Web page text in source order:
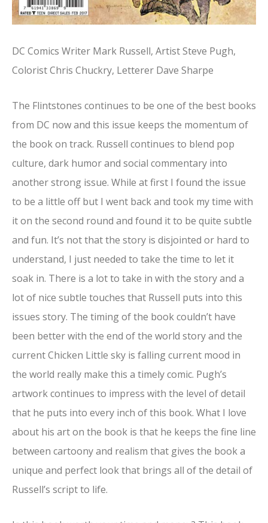
DC Comics Writer Mark Russell, Artist Steve Pugh,
Colorist Chris Chuckry, Letterer Dave Sharpe
The Flintstones continues to be one of the best books
from DC now and this issue keeps the momentum of
the book on track. Russell continues to blend pop
culture, dark humor and social commentary into
another strong issue. While at first I found the issue
to be a little off but I went back and took my time with
it on the second round and found it to be quite subtle
and fun. It’s not that the story is disjointed or hard to
understand, I just needed to take the time to let it
soak in. There is a lot to take in with the story and a
lot of nice subtle touches that Russell puts into this
issues story. The timing of the book couldn’t have
been better with the end of the world story and the
current Chicken Little sky is falling current mood in
the world really make this a timely comic. Pugh’s
artwork continues to impress with the level of detail
that he puts into every inch of this book. What I love
about his art on the book is that he keeps the fine line
between cartoony and realism that gives the book a
unique and perfect look that brings all of the detail of
Russell’s script to life.